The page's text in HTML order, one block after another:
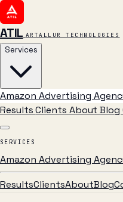
ATIL ARTALLUR TECHNOLOGIES
Services
Amazon Advertising
ResultsClients AboutBlog
SERVICES
Amazon Advertising
ResultsClientsAboutBlog